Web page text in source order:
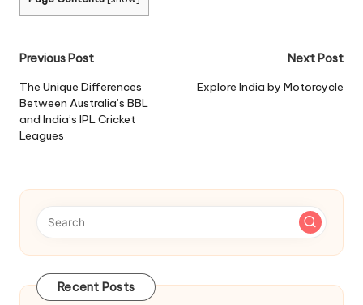
Post
navigation
Previous Post
The Unique Differences
Between Australia’s BBL
and India’s IPL Cricket
Leagues
Next Post
Explore India by Motorcycle
Recent Posts